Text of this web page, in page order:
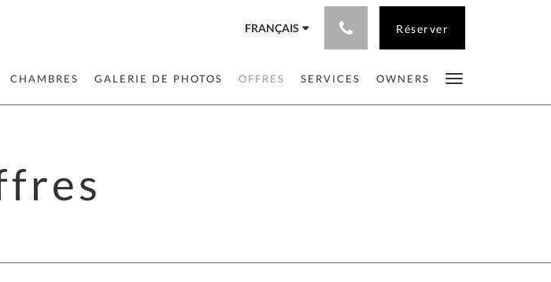
FRANÇAIS Réserver
CHAMBRES GALERIE DE PHOTOS OFFRES SERVICES OWNERS